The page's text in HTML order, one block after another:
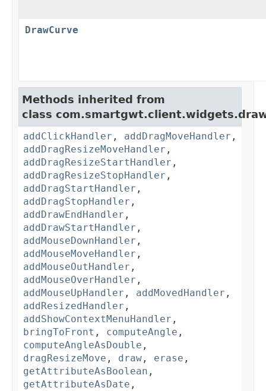
DrawCurve
Methods inherited from
class
addClickHandler , addDragMoveHandler ,
addDragResizeMoveHandler ,
addDragResizeStartHandler ,
addDragResizeStopHandler ,
addDragStartHandler ,
addDragStopHandler ,
addDrawEndHandler ,
addDrawStartHandler ,
addMouseDownHandler ,
addMouseMoveHandler ,
addMouseOutHandler ,
addMouseOverHandler ,
addMouseUpHandler , addMovedHandler ,
addResizedHandler ,
addShowContextMenuHandler ,
bringToFront , computeAngle ,
computeAngleAsDouble ,
dragResizeMove , draw , erase ,
getAttributeAsBoolean ,
getAttributeAsDate ,